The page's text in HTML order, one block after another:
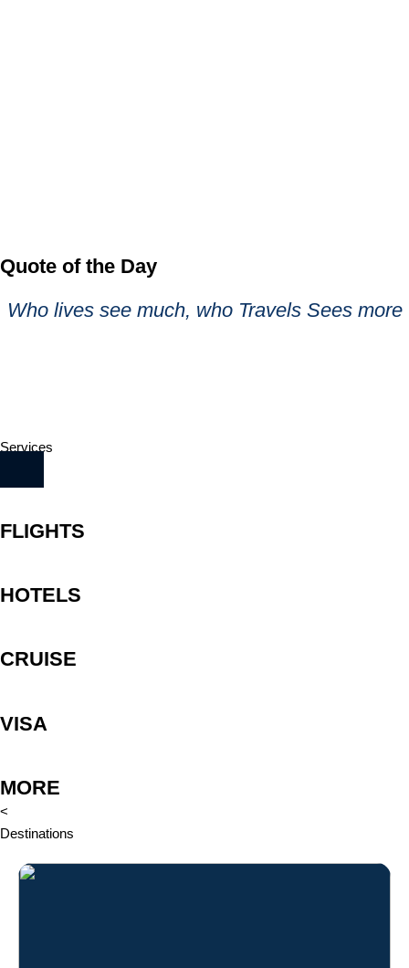
Quote of the Day
Who lives see much, who Travels Sees more
Services
FLIGHTS
HOTELS
CRUISE
VISA
MORE
<
Destinations